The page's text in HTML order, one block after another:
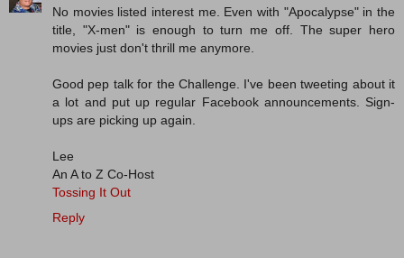
No movies listed interest me. Even with "Apocalypse" in the
title, "X-men" is enough to turn me off. The super hero
movies just don't thrill me anymore.
Good pep talk for the Challenge. I've been tweeting about it
a lot and put up regular Facebook announcements. Sign-
ups are picking up again.
Lee
An A to Z Co-Host
Tossing It Out
Reply